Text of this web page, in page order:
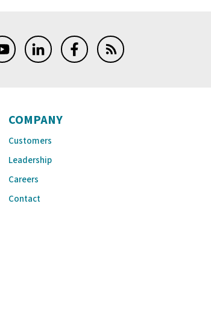
COMPANY
Customers
Leadership
Careers
Contact